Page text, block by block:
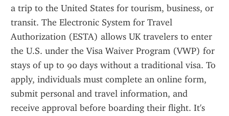
a trip to the United States for tourism, business, or
transit. The Electronic System for Travel
Authorization (ESTA) allows UK travelers to enter
the U.S. under the Visa Waiver Program (VWP) for
stays of up to 90 days without a traditional visa. To
apply, individuals must complete an online form,
submit personal and travel information, and
receive approval before boarding their flight. It's